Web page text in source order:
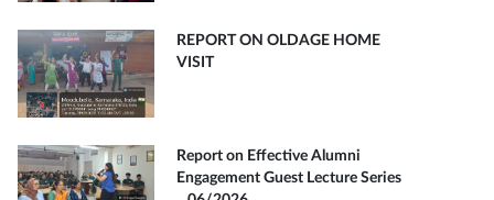
REPORT ON OLDAGE HOME
VISIT
Report on Effective Alumni
Engagement Guest Lecture Series